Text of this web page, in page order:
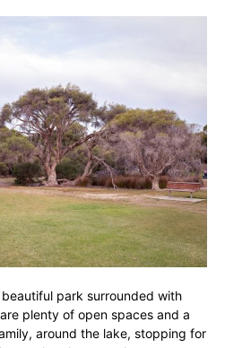
park surrounded with
plenty of open spaces and a
around the lake, stopping for